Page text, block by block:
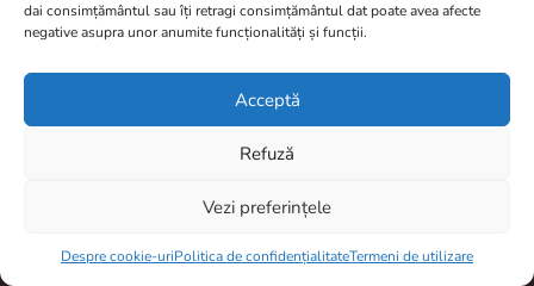
dai consimțământul sau îți retragi consimțământul dat poate avea afecte
negative asupra unor anumite funcționalități și funcții.
Acceptă
Refuză
Vezi preferințele
Despre cookie-uriPolitica de confidențialitateTermeni de utilizare
0 items -0,00lei